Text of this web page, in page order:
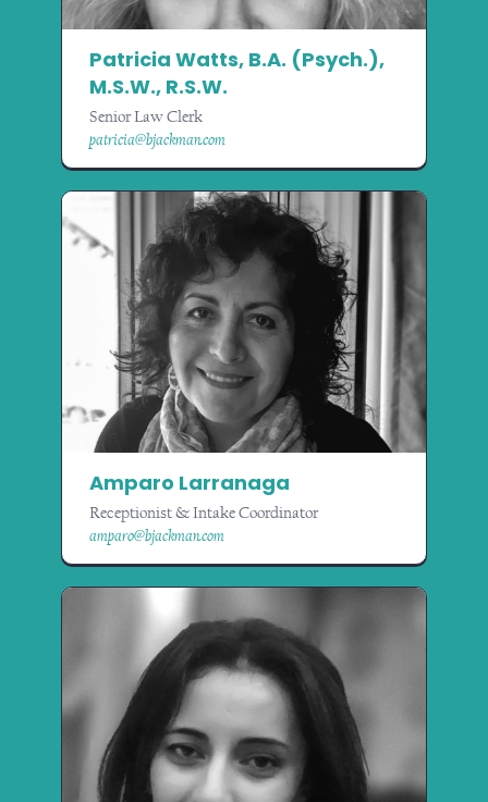
Patricia Watts, B.A. (Psych.),
M.S.W., R.S.W.
Senior Law Clerk
patricia@bjackman.com
Amparo Larranaga
Receptionist & Intake Coordinator
amparo@bjackman.com